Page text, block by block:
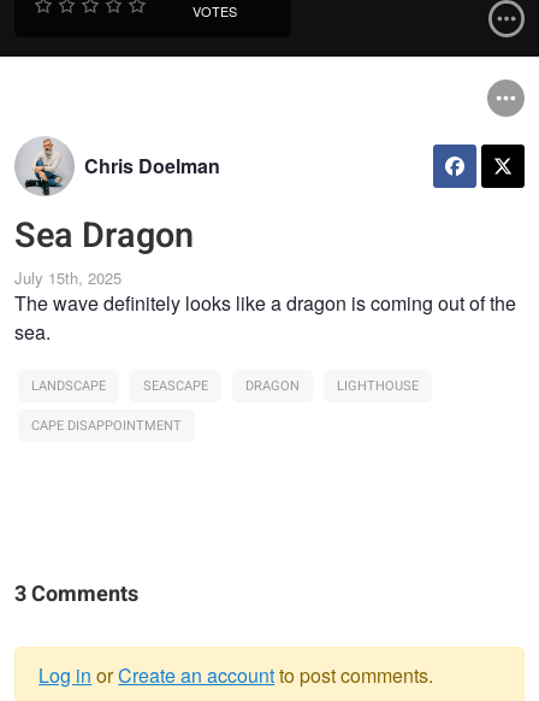
VOTES
Chris Doelman
Sea Dragon
July 15th, 2025
The wave definitely looks like a dragon is coming out of the
sea.
LANDSCAPE SEASCAPE DRAGON
LIGHTHOUSE
CAPE DISAPPOINTMENT
3 Comments
Log in orCreate an accountto post comments.